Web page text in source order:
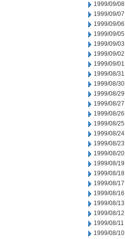
1999/09/08
1999/09/07
1999/09/06
1999/09/05
1999/09/03
1999/09/02
1999/09/01
1999/08/31
1999/08/30
1999/08/29
1999/08/27
1999/08/26
1999/08/25
1999/08/24
1999/08/23
1999/08/20
1999/08/19
1999/08/18
1999/08/17
1999/08/16
1999/08/13
1999/08/12
1999/08/11
1999/08/10